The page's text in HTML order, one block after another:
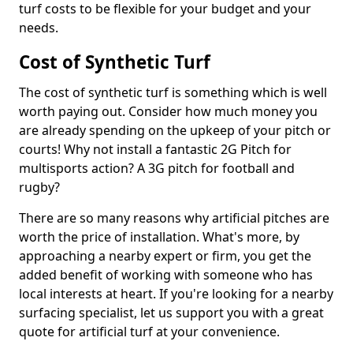
turf costs to be flexible for your budget and your
needs.
Cost of Synthetic Turf
The cost of synthetic turf is something which is well
worth paying out. Consider how much money you
are already spending on the upkeep of your pitch or
courts! Why not install a fantastic 2G Pitch for
multisports action? A 3G pitch for football and
rugby?
There are so many reasons why artificial pitches are
worth the price of installation. What's more, by
approaching a nearby expert or firm, you get the
added benefit of working with someone who has
local interests at heart. If you're looking for a nearby
surfacing specialist, let us support you with a great
quote for artificial turf at your convenience.